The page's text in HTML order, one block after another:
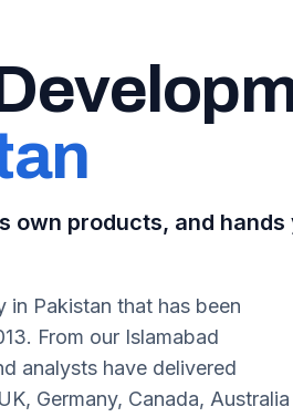
own products, and hands
Pakistan that has been
From our Islamabad
analysts have delivered
Germany, Canada, Australia